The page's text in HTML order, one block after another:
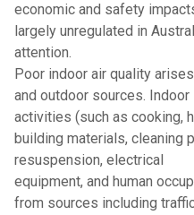
economic and safety
largely unregulated in
attention.
Poor indoor air quality
and outdoor sources.
activities (such as cooking,
building materials, cleaning
resuspension, electrical
equipment, and human
from sources including